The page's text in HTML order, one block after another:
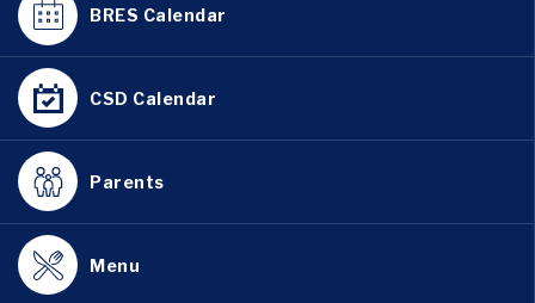
BRES Calendar
CSD Calendar
Parents
Menu